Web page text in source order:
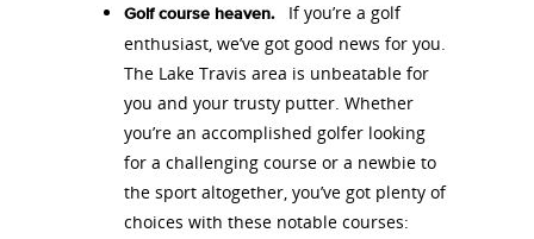
Golf course heaven.
If you’re a golf
enthusiast, we’ve got good news for you.
The Lake Travis area is unbeatable for
you and your trusty putter. Whether
you’re an accomplished golfer looking
for a challenging course or a newbie to
the sport altogether, you’ve got plenty of
choices with these notable courses: